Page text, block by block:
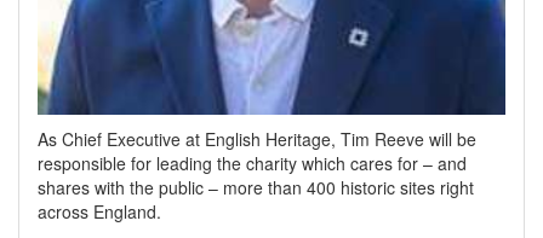
As Chief Executive at English Heritage, Tim Reeve will be
responsible for leading the charity which cares for – and
shares with the public – more than 400 historic sites right
across England.